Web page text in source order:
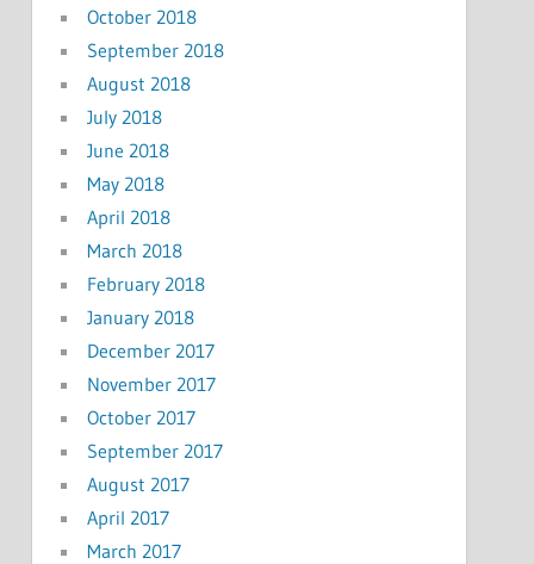
October 2018
September 2018
August 2018
July 2018
June 2018
May 2018
April 2018
March 2018
February 2018
January 2018
December 2017
November 2017
October 2017
September 2017
August 2017
April 2017
March 2017